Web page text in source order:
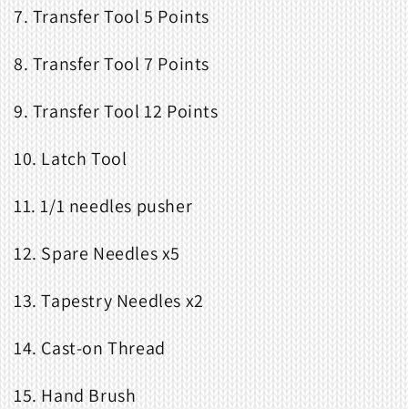
7. Transfer Tool 5 Points
8. Transfer Tool 7 Points
9. Transfer Tool 12 Points
10. Latch Tool
11. 1/1 needles pusher
12. Spare Needles x5
13. Tapestry Needles x2
14. Cast-on Thread
15. Hand Brush